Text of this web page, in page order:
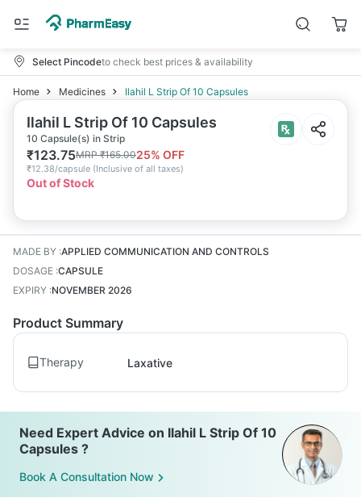
Select Pincodeto check best prices & availability
Home Medicines Ilahil L Strip Of 10 Capsules
Ilahil L Strip Of 10 Capsules
10 Capsule(s) in Strip
₹123.75MRP₹165.0025% OFF
₹12.38/capsule (Inclusive of all taxes)
Out of Stock
MADE BY :APPLIED COMMUNICATION AND CONTROLS
DOSAGE :CAPSULE
EXPIRY :NOVEMBER 2026
Product Summary
Therapy Laxative
Need Expert Advice on Ilahil L Strip Of 10
Capsules ?
Book A Consultation Now